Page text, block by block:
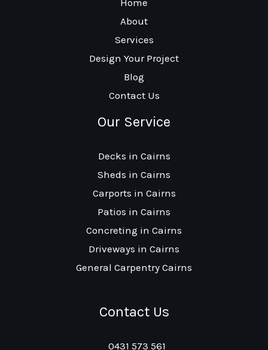
About
Services
Design Your Project
Blog
Contact Us
Our Service
Decks in Cairns
Sheds in Cairns
Carports in Cairns
Patios in Cairns
Concreting in Cairns
Driveways in Cairns
General Carpentry Cairns
Contact Us
0431 573 561